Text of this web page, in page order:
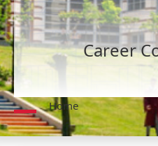
Career
Home